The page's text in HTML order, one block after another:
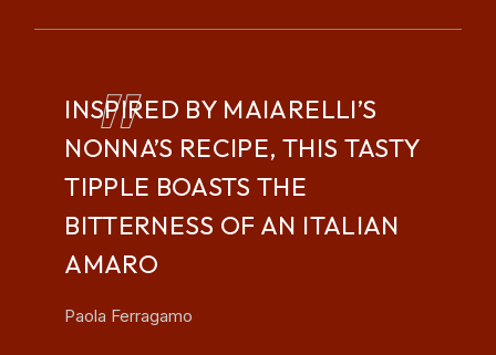
INSPIRED BY MAIARELLI’S
NONNA’S RECIPE, THIS TASTY
TIPPLE BOASTS THE
BITTERNESS OF AN ITALIAN
AMARO
Paola Ferragamo